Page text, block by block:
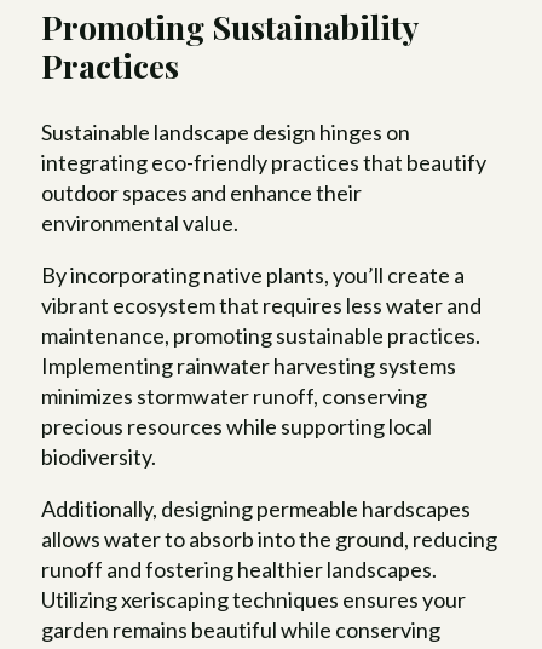
Promoting Sustainability
Practices
Sustainable landscape design hinges on
integrating eco-friendly practices that beautify
outdoor spaces and enhance their
environmental value.
By incorporating native plants, you’ll create a
vibrant ecosystem that requires less water and
maintenance, promoting sustainable practices.
Implementing rainwater harvesting systems
minimizes stormwater runoff, conserving
precious resources while supporting local
biodiversity.
Additionally, designing permeable hardscapes
allows water to absorb into the ground, reducing
runoff and fostering healthier landscapes.
Utilizing xeriscaping techniques ensures your
garden remains beautiful while conserving